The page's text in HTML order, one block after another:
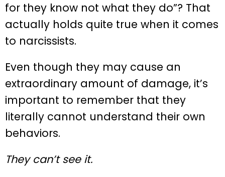
for they know not what they do”? That
actually holds quite true when it comes
to narcissists.
Even though they may cause an
extraordinary amount of damage, it’s
important to remember that they
literally cannot understand their own
behaviors.
They can’t see it.